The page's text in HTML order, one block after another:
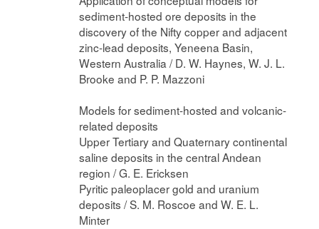
sediment-hosted ore deposits in the
discovery of the Nifty copper and adjacent
zinc-lead deposits, Yeneena Basin,
Western Australia / D. W. Haynes, W. J. L.
Brooke and P. P. Mazzoni
Models for sediment-hosted and volcanic-
related deposits
Upper Tertiary and Quaternary continental
saline deposits in the central Andean
region / G. E. Ericksen
Pyritic paleoplacer gold and uranium
deposits / S. M. Roscoe and W. E. L.
Minter